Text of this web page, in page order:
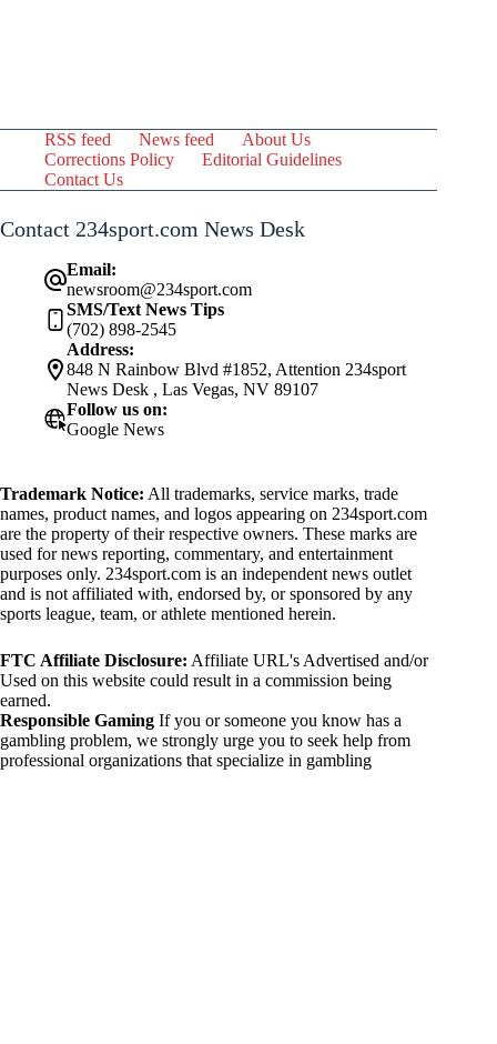
RSS feed News feed
About Us
Corrections Policy
Editorial Guidelines
Contact Us
Contact 234sport.com News Desk
Email:
newsroom@234sport.com
SMS/Text News Tips
(702) 898-2545
Address:
848 N Rainbow Blvd #1852, Attention 234sport
News Desk , Las Vegas, NV 89107
Follow us on:
Google News
Trademark Notice: All trademarks, service marks, trade
names, product names, and logos appearing on 234sport.com
are the property of their respective owners. These marks are
used for news reporting, commentary, and entertainment
purposes only. 234sport.com is an independent news outlet
and is not affiliated with, endorsed by, or sponsored by any
sports league, team, or athlete mentioned herein.
FTC Affiliate Disclosure: Affiliate URL's Advertised and/or
Used on this website could result in a commission being
earned.
Responsible Gaming If you or someone you know has a
gambling problem, we strongly urge you to seek help from
professional organizations that specialize in gambling